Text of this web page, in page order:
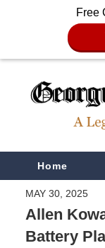
Free
NavigationHome
MAY 30, 2025
Allen
Battery